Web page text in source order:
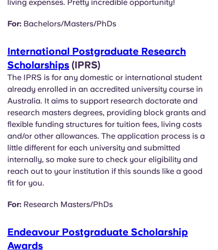
living expenses. Pretty incredible opportunity!
For: Bachelors/Masters/PhDs
International Postgraduate Research
Scholarships (IPRS)
The IPRS is for any domestic or international student
already enrolled in an accredited university course in
Australia. It aims to support research doctorate and
research masters degrees, providing block grants and
flexible funding structures for tuition fees, living costs
and/or other allowances. The application process is a
little different for each university and submitted
internally, so make sure to check your eligibility and
reach out to your institution if this sounds like a good
fit for you.
For: Research Masters/PhDs
Endeavour Postgraduate Scholarship
Awards